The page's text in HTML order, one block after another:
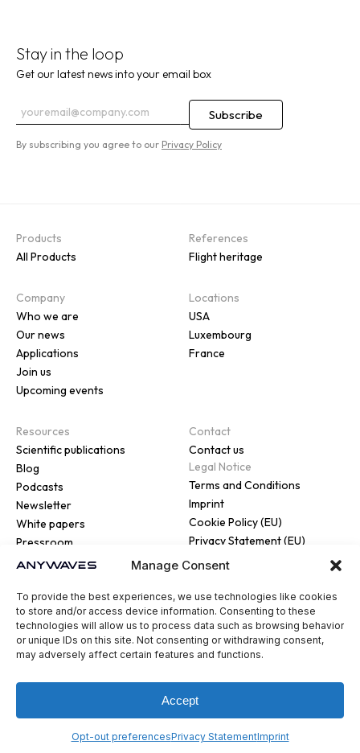
Manage Consent
To provide the best experiences, we use technologies like cookies
to store and/or access device information. Consenting to these
technologies will allow us to process data such as browsing behavior
or unique IDs on this site. Not consenting or withdrawing consent,
may adversely affect certain features and functions.
Accept
Opt-out preferencesPrivacy StatementImprint
Stay in the loop
Get our latest news into your email box
By subscribing you agree to our Privacy Policy
Products
All Products
References
Flight heritage
Company
Who we are
Our news
Applications
Join us
Upcoming events
Locations
USA
Luxembourg
France
Resources
Scientific publications
Blog
Podcasts
Newsletter
White papers
Pressroom
Contact
Contact us
Legal Notice
Terms and Conditions
Imprint
Cookie Policy (EU)
Privacy Statement (EU)
© 2026 ANYWAVES. All rights
Legal NoticeMade by :Madaré